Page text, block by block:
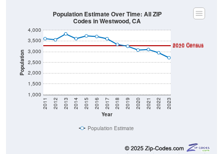
Population
1,000
1,500
2,000
2,500
3,000
3,500
4,000
Year
2011 2012 2013 2014 2015 2016 2017 2018 2019 2020 2021 2022 2023
2020 Census
2010 Census
Population Estimate Over Time: All ZIP
Codes in Westwood, CA
Population Estimate